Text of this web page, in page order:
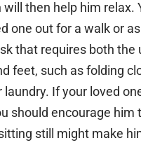
then help him relax.
one out for a walk or
that requires both the
feet, such as folding
laundry. If your loved
should encourage him
still might make